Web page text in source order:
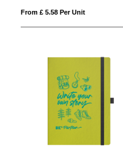
From £ 5.58 Per Unit